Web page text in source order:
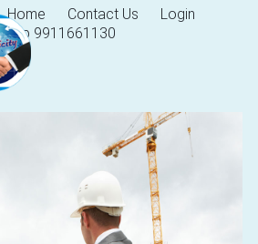
Home Contact Us
Login
Help 9911661130